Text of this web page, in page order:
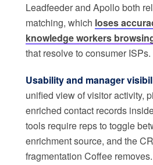
Leadfeeder and Apollo both
matching, which loses
knowledge workers
that resolve to consumer ISPs.
Usability and manager
unified view of visitor activity,
enriched contact records
tools require reps to toggle
enrichment source, and the
fragmentation Coffee removes.